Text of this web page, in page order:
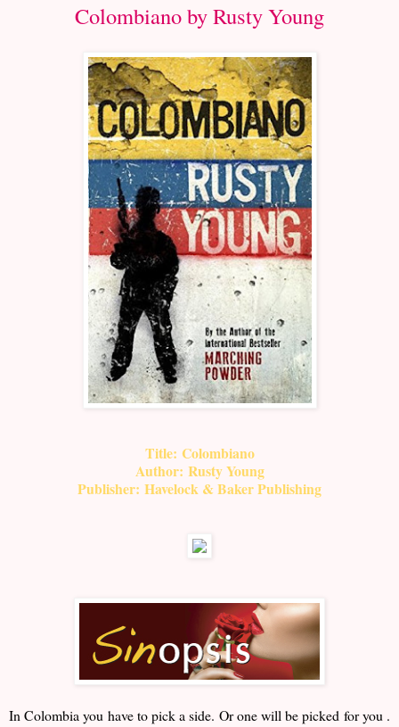
Colombiano by Rusty Young
Title: Colombiano
Author: Rusty Young
Publisher: Havelock & Baker Publishing
In Colombia you have to pick a side. Or one will be picked for you .